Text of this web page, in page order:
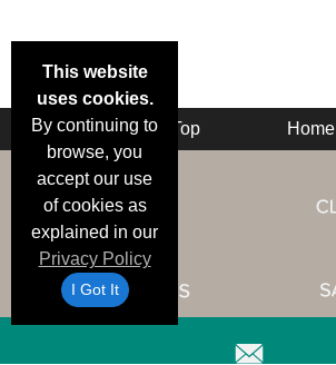
This website
uses cookies.
By continuing to
browse, you
accept our use
of cookies as
explained in our
Privacy Policy
I Got It
Back Top Home